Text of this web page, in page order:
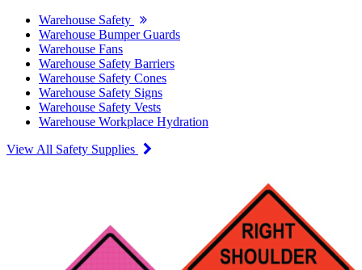
Warehouse Safety
Warehouse Bumper Guards
Warehouse Fans
Warehouse Safety Barriers
Warehouse Safety Cones
Warehouse Safety Signs
Warehouse Safety Vests
Warehouse Workplace Hydration
View All Safety Supplies